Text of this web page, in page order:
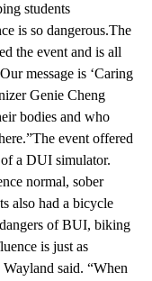
students
is so dangerous.The
the event and is all
message is ‘Caring
Genie Cheng
bodies and who
event offered
a DUI simulator.
normal, sober
also had a bicycle
of BUI, biking
is just as
said. “When